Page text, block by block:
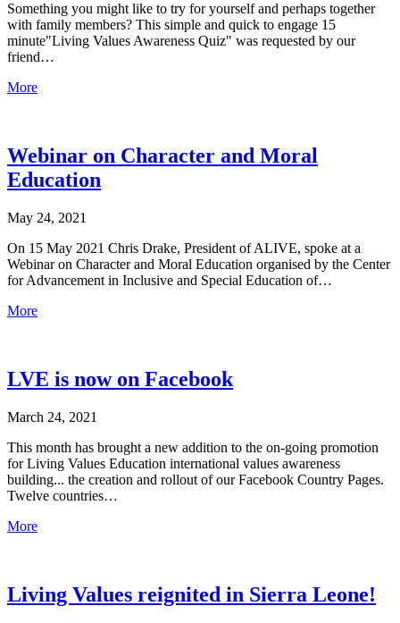
Something you might like to try for yourself and perhaps together
with family members? This simple and quick to engage 15
minute"Living Values Awareness Quiz" was requested by our
friend…
More
Webinar on Character and Moral
Education
May 24, 2021
On 15 May 2021 Chris Drake, President of ALIVE, spoke at a
Webinar on Character and Moral Education organised by the Center
for Advancement in Inclusive and Special Education of…
More
LVE is now on Facebook
March 24, 2021
This month has brought a new addition to the on-going promotion
for Living Values Education international values awareness
building... the creation and rollout of our Facebook Country Pages.
Twelve countries…
More
Living Values reignited in Sierra Leone!